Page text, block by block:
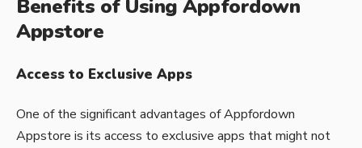
Benefits of Using Appfordown
Appstore
Access to Exclusive Apps
One of the significant advantages of Appfordown
Appstore is its access to exclusive apps that might not